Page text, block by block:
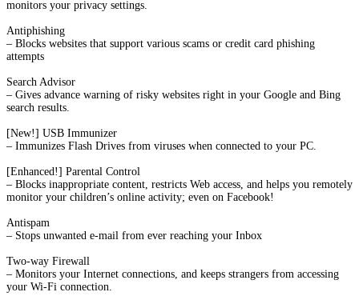
monitors your privacy settings.
Antiphishing
– Blocks websites that support various scams or credit card phishing
attempts
Search Advisor
– Gives advance warning of risky websites right in your Google and Bing
search results.
[New!] USB Immunizer
– Immunizes Flash Drives from viruses when connected to your PC.
[Enhanced!] Parental Control
– Blocks inappropriate content, restricts Web access, and helps you remotely
monitor your children’s online activity; even on Facebook!
Antispam
– Stops unwanted e-mail from ever reaching your Inbox
Two-way Firewall
– Monitors your Internet connections, and keeps strangers from accessing
your Wi-Fi connection.